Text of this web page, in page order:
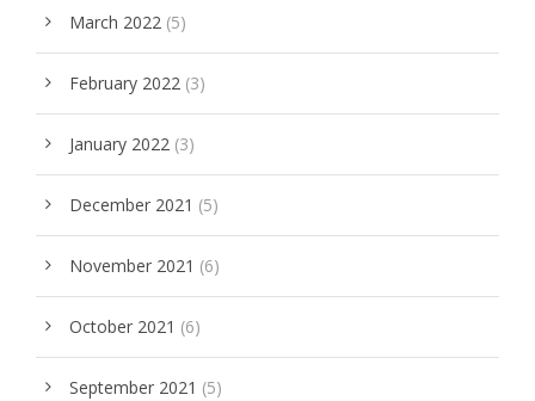
March 2022 (5)
February 2022 (3)
January 2022 (3)
December 2021 (5)
November 2021 (6)
October 2021 (6)
September 2021 (5)